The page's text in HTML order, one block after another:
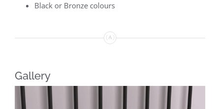
Black or Bronze colours
Gallery